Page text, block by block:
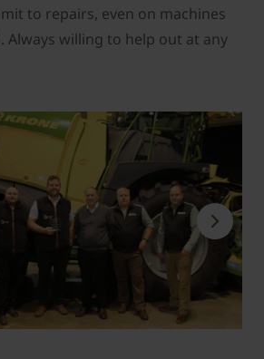
to repairs, even on machines
Always willing to help out at any